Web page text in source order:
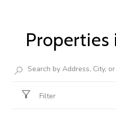
Properties
Filter